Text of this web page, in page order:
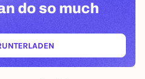
do so much
(ÖFFNET IN NEUEM TAB)